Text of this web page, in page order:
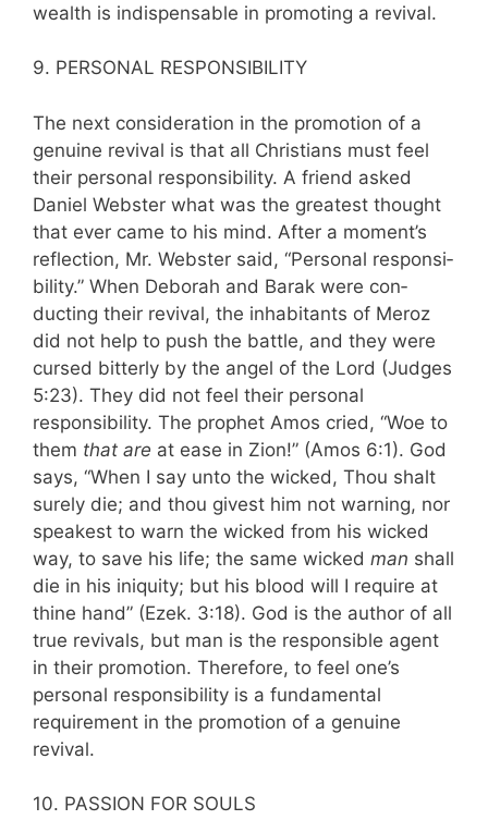
wealth is indispensable in promoting a revival.
9. PERSONAL RESPONSIBILITY
The next consideration in the promotion of a
genuine revival is that all Christians must feel
their personal responsibility. A friend asked
Daniel Webster what was the greatest thought
that ever came to his mind. After a moment’s
reflection, Mr. Webster said, “Personal responsi­
bility.” When Deborah and Barak were con­
ducting their revival, the inhabitants of Meroz
did not help to push the battle, and they were
cursed bitterly by the angel of the Lord (Judges
5:23). They did not feel their personal
responsibility. The prophet Amos cried, “Woe to
them that are at ease in Zion!” (Amos 6:1). God
says, “When I say unto the wicked, Thou shalt
surely die; and thou givest him not warning, nor
speakest to warn the wicked from his wicked
way, to save his life; the same wicked man shall
die in his iniquity; but his blood will I require at
thine hand” (Ezek. 3:18). God is the author of all
true revivals, but man is the responsible agent
in their promotion. Therefore, to feel one’s
personal responsibility is a fundamental
requirement in the promotion of a genuine
revival.
10. PASSION FOR SOULS